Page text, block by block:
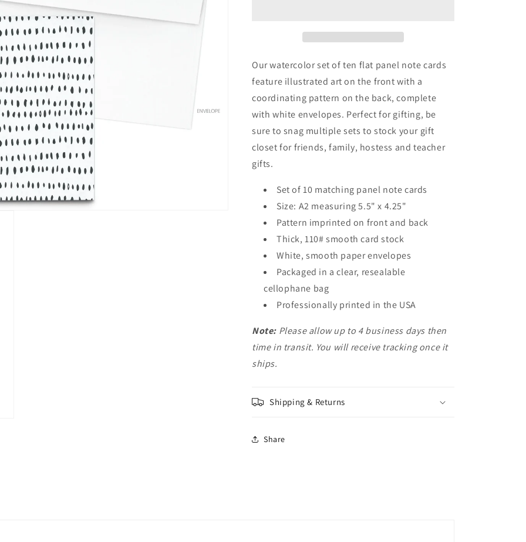
Our watercolor set of ten flat panel note cards
feature illustrated art on the front with a
coordinating pattern on the back, complete
with white envelopes. Perfect for gifting, be
sure to snag multiple sets to stock your gift
closet for friends, family, hostess and teacher
gifts.
Set of 10 matching panel note cards
Size: A2 measuring 5.5" x 4.25"
Pattern imprinted on front and back
Thick, 110# smooth card stock
White, smooth paper envelopes
Packaged in a clear, resealable
cellophane bag
Professionally printed in the USA
Note: Please allow up to 4 business days then
time in transit. You will receive tracking once it
ships.
Shipping & Returns
Share